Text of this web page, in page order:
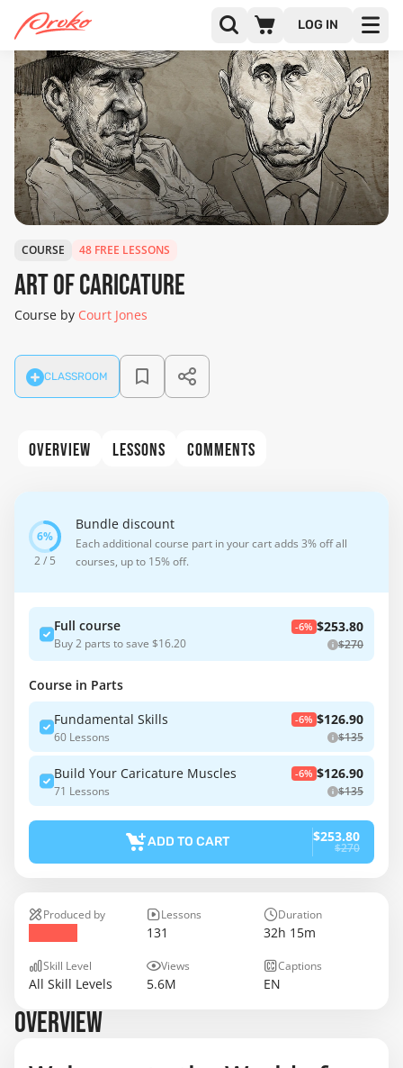
LOG IN
COURSE 48 FREE LESSONS
Art of Caricature
Course by Court Jones
CLASSROOM
OVERVIEW LESSONS COMMENTS
2 / 5
Bundle discount
Each additional course part in your cart adds 3% off all
courses, up to 15% off.
Full course
Buy 2 parts to save $16.20
-6% $253.80
$270
Course in Parts
Fundamental Skills
60 Lessons
-6% $126.90
$135
Build Your Caricature Muscles
71 Lessons
-6% $126.90
$135
ADD TO CART $253.80
$270
Produced by Lessons
131
Duration
32h 15m
Skill Level
All Skill Levels
Views
5.6M
Captions
EN
OVERVIEW